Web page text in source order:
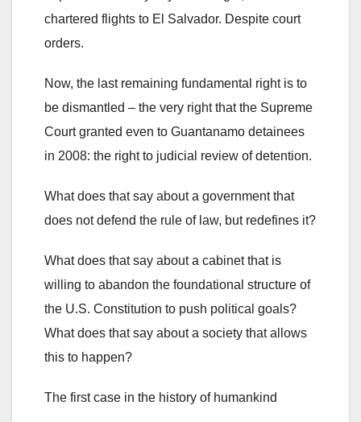
chartered flights to El Salvador. Despite court
orders.
Now, the last remaining fundamental right is to
be dismantled – the very right that the Supreme
Court granted even to Guantanamo detainees
in 2008: the right to judicial review of detention.
What does that say about a government that
does not defend the rule of law, but redefines it?
What does that say about a cabinet that is
willing to abandon the foundational structure of
the U.S. Constitution to push political goals?
What does that say about a society that allows
this to happen?
The first case in the history of humankind